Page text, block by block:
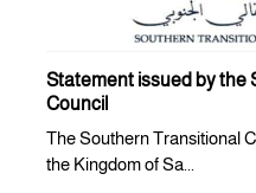
Statement issued by the
Council
The Southern Transitional
the Kingdom of Sa...